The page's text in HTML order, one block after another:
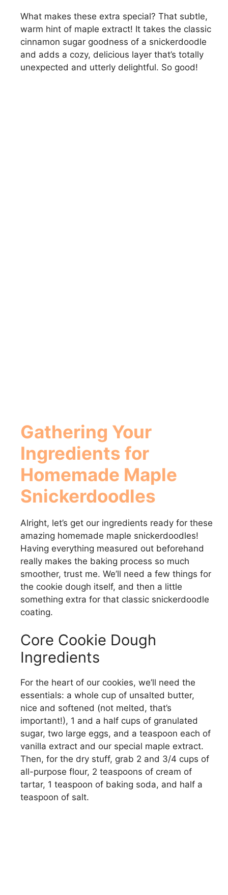
What makes these extra special? That subtle,
warm hint of maple extract! It takes the classic
cinnamon sugar goodness of a snickerdoodle
and adds a cozy, delicious layer that’s totally
unexpected and utterly delightful. So good!
Gathering Your
Ingredients for
Homemade Maple
Snickerdoodles
Alright, let’s get our ingredients ready for these
amazing homemade maple snickerdoodles!
Having everything measured out beforehand
really makes the baking process so much
smoother, trust me. We’ll need a few things for
the cookie dough itself, and then a little
something extra for that classic snickerdoodle
coating.
Core Cookie Dough
Ingredients
For the heart of our cookies, we’ll need the
essentials: a whole cup of unsalted butter,
nice and softened (not melted, that’s
important!), 1 and a half cups of granulated
sugar, two large eggs, and a teaspoon each of
vanilla extract and our special maple extract.
Then, for the dry stuff, grab 2 and 3/4 cups of
all-purpose flour, 2 teaspoons of cream of
tartar, 1 teaspoon of baking soda, and half a
teaspoon of salt.